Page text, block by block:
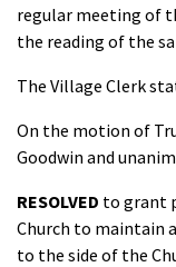
regular meeting of
the reading of the
The Village Clerk
On the motion of
Goodwin and
RESOLVED to grant
Church to maintain
to the side of the